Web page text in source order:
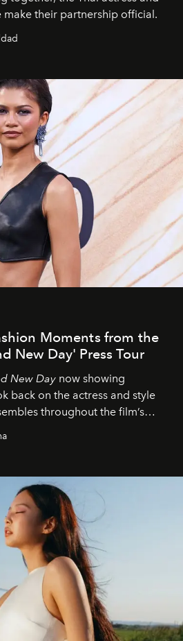
make their partnership official.
Moments from the
New Day' Press Tour
New Day now showing
back on the actress and style
throughout the film’s